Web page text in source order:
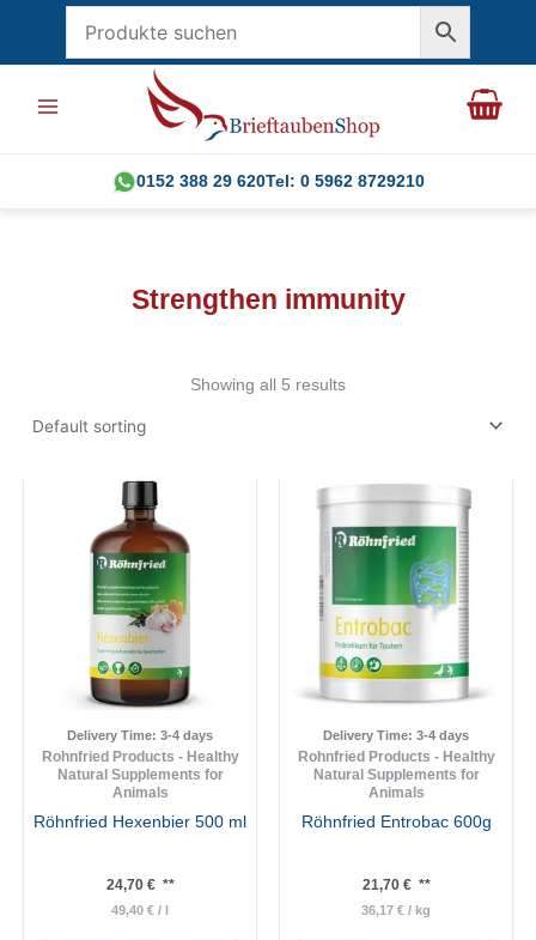
0152 388 29 620Tel: 0 5962 8729210
Strengthen immunity
Showing all 5 results
Delivery Time: 3-4 days
Rohnfried Products - Healthy
Natural Supplements for
Animals
Röhnfried Hexenbier 500 ml
24,70 €**
49,40 € /
Delivery Time: 3-4 days
Rohnfried Products - Healthy
Natural Supplements for
Animals
Röhnfried Entrobac 600g
21,70 €**
36,17 € / kg